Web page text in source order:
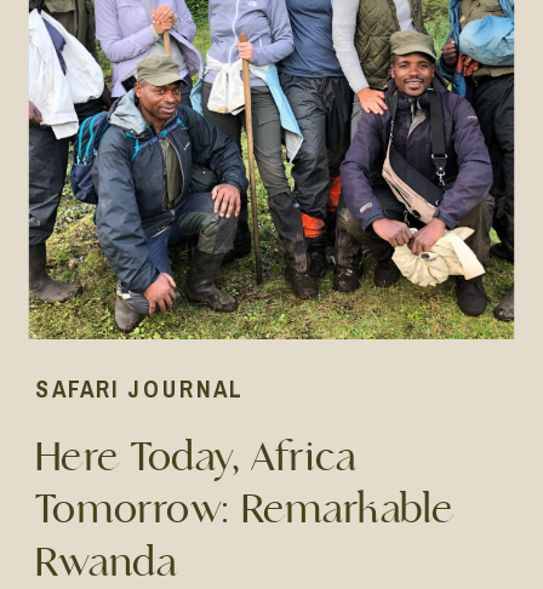
Here Today, Africa
Tomorrow: Remarkable
Rwanda
SAFARI JOURNAL